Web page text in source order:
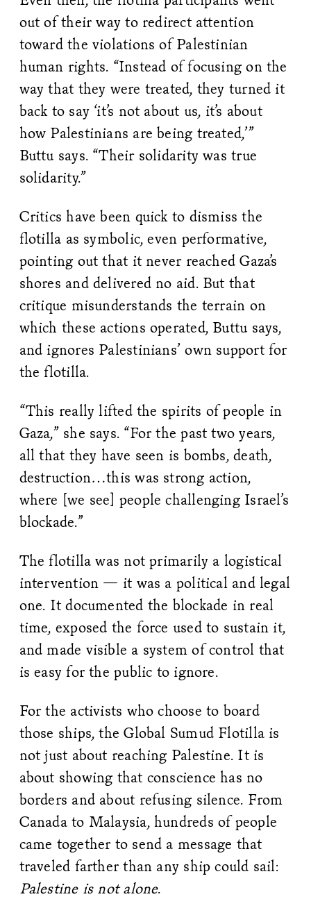
out of their way to redirect attention
toward the violations of Palestinian
human rights. “Instead of focusing on the
way that they were treated, they turned it
back to say ‘it’s not about us, it’s about
how Palestinians are being treated,’”
Buttu says. “Their solidarity was true
solidarity.”
Critics have been quick to dismiss the
flotilla as symbolic, even performative,
pointing out that it never reached Gaza’s
shores and delivered no aid. But that
critique misunderstands the terrain on
which these actions operated, Buttu says,
and ignores Palestinians’ own support for
the flotilla.
“This really lifted the spirits of people in
Gaza,” she says. “For the past two years,
all that they have seen is bombs, death,
destruction…this was strong action,
where [we see] people challenging Israel’s
blockade.”
The flotilla was not primarily a logistical
intervention — it was a political and legal
one. It documented the blockade in real
time, exposed the force used to sustain it,
and made visible a system of control that
is easy for the public to ignore.
For the activists who choose to board
those ships, the Global Sumud Flotilla is
not just about reaching Palestine. It is
about showing that conscience has no
borders and about refusing silence. From
Canada to Malaysia, hundreds of people
came together to send a message that
traveled farther than any ship could sail:
Palestine is not alone.